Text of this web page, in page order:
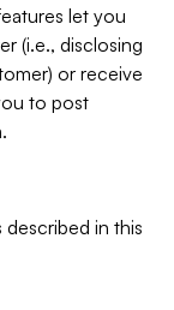
let you
(i.e., disclosing
or receive
to post
in this